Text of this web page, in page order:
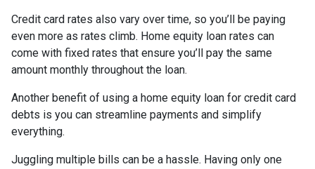
Credit card rates also vary over time, so you’ll be paying
even more as rates climb. Home equity loan rates can
come with fixed rates that ensure you’ll pay the same
amount monthly throughout the loan.
Another benefit of using a home equity loan for credit card
debts is you can streamline payments and simplify
everything.
Juggling multiple bills can be a hassle. Having only one